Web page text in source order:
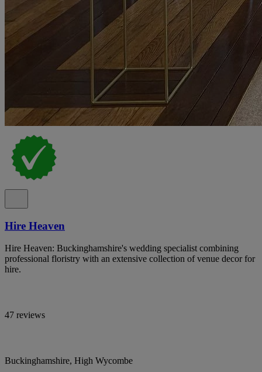
Hire Heaven
Hire Heaven: Buckinghamshire's wedding specialist combining
professional floristry with an extensive collection of venue decor for
hire.
47 reviews
Buckinghamshire, High Wycombe